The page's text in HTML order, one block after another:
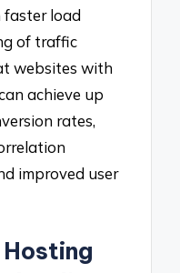
faster load
of traffic
websites with
achieve up
rates,
improved user